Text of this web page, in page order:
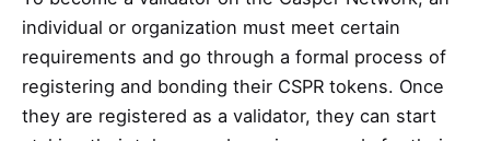
individual or organization must meet certain
requirements and go through a formal process of
registering and bonding their CSPR tokens. Once
they are registered as a validator, they can start